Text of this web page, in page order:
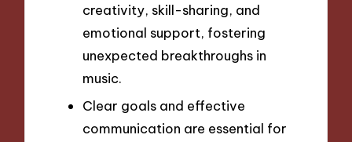
creativity, skill-sharing, and
emotional support, fostering
unexpected breakthroughs in
music.
Clear goals and effective
communication are essential for